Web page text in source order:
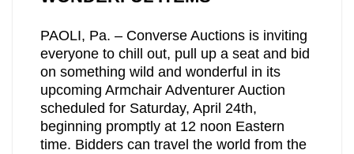
PAOLI, Pa. – Converse Auctions is inviting
everyone to chill out, pull up a seat and bid
on something wild and wonderful in its
upcoming Armchair Adventurer Auction
scheduled for Saturday, April 24th,
beginning promptly at 12 noon Eastern
time. Bidders can travel the world from the